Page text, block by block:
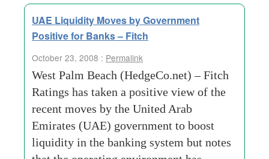
UAE Liquidity Moves by Government
Positive for Banks – Fitch
October 23, 2008 : Permalink
West Palm Beach (HedgeCo.net) – Fitch
Ratings has taken a positive view of the
recent moves by the United Arab
Emirates (UAE) government to boost
liquidity in the banking system but notes